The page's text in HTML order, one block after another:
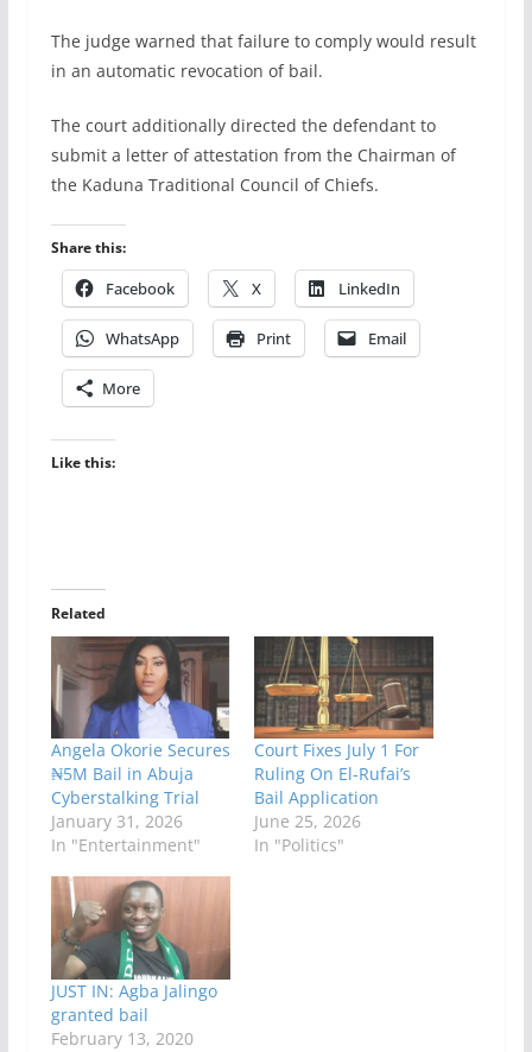
The judge warned that failure to comply would result
in an automatic revocation of bail.
The court additionally directed the defendant to
submit a letter of attestation from the Chairman of
the Kaduna Traditional Council of Chiefs.
Share this:
Facebook X LinkedIn
WhatsApp Print Email
More
Like this:
Related
Angela Okorie Secures
₦5M Bail in Abuja
Cyberstalking Trial
January 31, 2026
In "Entertainment"
Court Fixes July 1 For
Ruling On El-Rufai’s
Bail Application
June 25, 2026
In "Politics"
JUST IN: Agba Jalingo
granted bail
February 13, 2020